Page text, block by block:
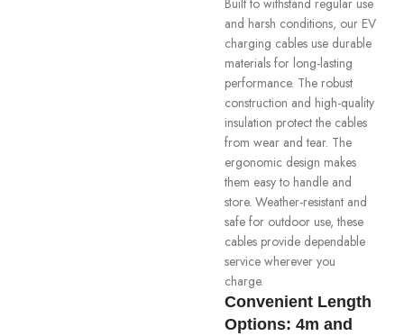
and harsh conditions, our EV
charging cables use durable
materials for long-lasting
performance. The robust
construction and high-quality
insulation protect the cables
from wear and tear. The
ergonomic design makes
them easy to handle and
store. Weather-resistant and
safe for outdoor use, these
cables provide dependable
service wherever you
charge.
Convenient Length
Options: 4m and